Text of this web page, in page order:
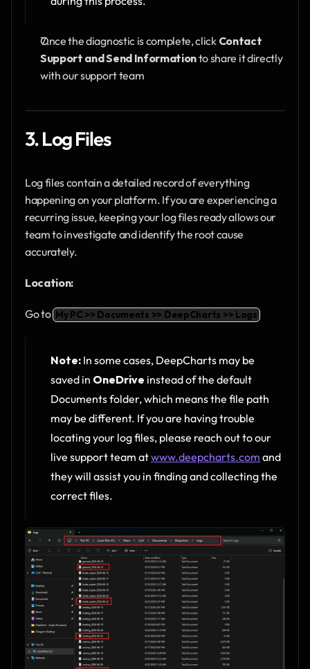
Once the diagnostic is complete, click Contact
Support and Send Information to share it directly
with our support team
3. Log Files
Log files contain a detailed record of everything
happening on your platform. If you are experiencing a
recurring issue, keeping your log files ready allows our
team to investigate and identify the root cause
accurately.
Location:
Go to My PC >> Documents >> DeepCharts >> Logs
Note: In some cases, DeepCharts may be
saved in OneDrive instead of the default
Documents folder, which means the file path
may be different. If you are having trouble
locating your log files, please reach out to our
live support team at www.deepcharts.com and
they will assist you in finding and collecting the
correct files.